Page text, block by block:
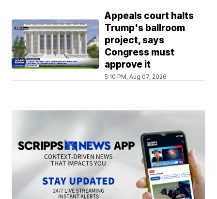
Appeals court halts
Trump's ballroom
project, says
Congress must
approve it
5:10 PM, Aug 07, 2026